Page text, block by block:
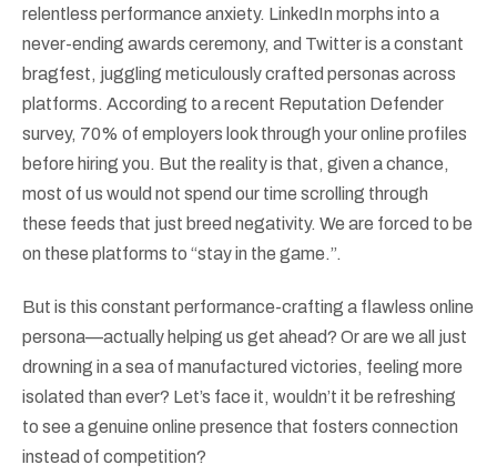
relentless performance anxiety. LinkedIn morphs into a
never-ending awards ceremony, and Twitter is a constant
bragfest, juggling meticulously crafted personas across
platforms. According to a recent Reputation Defender
survey, 70% of employers look through your online profiles
before hiring you. But the reality is that, given a chance,
most of us would not spend our time scrolling through
these feeds that just breed negativity. We are forced to be
on these platforms to “stay in the game.”.
But is this constant performance-crafting a flawless online
persona—actually helping us get ahead? Or are we all just
drowning in a sea of manufactured victories, feeling more
isolated than ever? Let’s face it, wouldn’t it be refreshing
to see a genuine online presence that fosters connection
instead of competition?